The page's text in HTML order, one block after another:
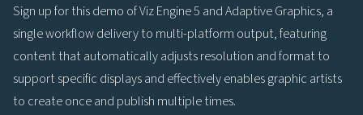
Sign up for this demo of Viz Engine 5 and Adaptive Graphics, a
single workflow delivery to multi-platform output, featuring
content that automatically adjusts resolution and format to
support specific displays and effectively enables graphic artists
to create once and publish multiple times.